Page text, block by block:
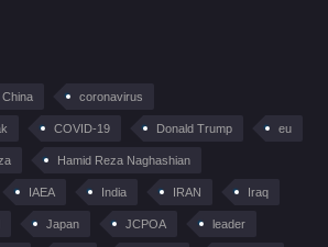
China coronavirus
COVID-19 Donald Trump eu
Hamid Reza Naghashian
IAEA India IRAN Iraq
Japan JCPOA leader